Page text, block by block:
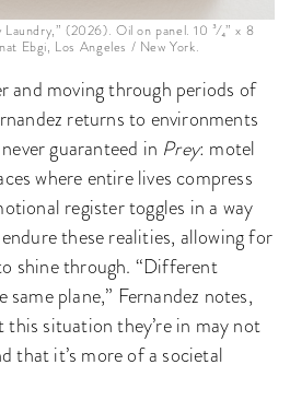
(2026). Oil on panel. 10 ³⁄₄” x 8
Ebgi, Los Angeles / New York.
and moving through periods of
returns to environments
guaranteed in Prey: motel
where entire lives compress
register toggles in a way
these realities, allowing for
shine through. “Different
plane,” Fernandez notes,
this situation they’re in may not
that it’s more of a societal